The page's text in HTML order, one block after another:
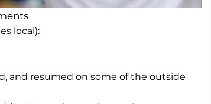
local):
and resumed on some of the outside